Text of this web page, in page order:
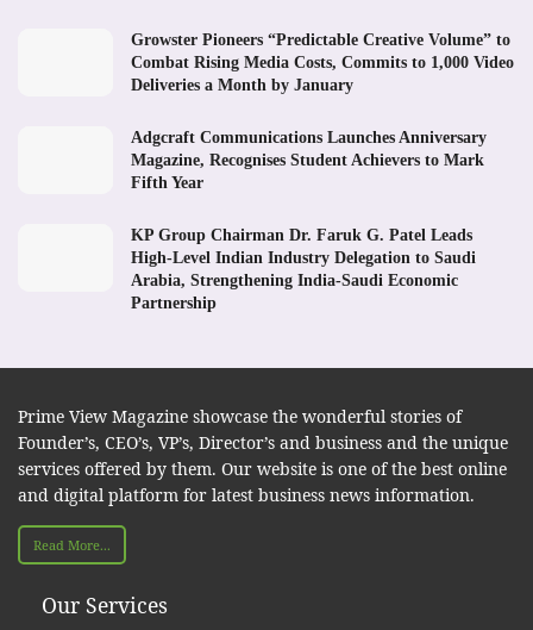
Growster Pioneers “Predictable Creative Volume” to
Combat Rising Media Costs, Commits to 1,000 Video
Deliveries a Month by January
Adgcraft Communications Launches Anniversary
Magazine, Recognises Student Achievers to Mark
Fifth Year
KP Group Chairman Dr. Faruk G. Patel Leads
High-Level Indian Industry Delegation to Saudi
Arabia, Strengthening India-Saudi Economic
Partnership
Prime View Magazine showcase the wonderful stories of
Founder’s, CEO’s, VP’s, Director’s and business and the unique
services offered by them. Our website is one of the best online
and digital platform for latest business news information.
Read More...
Our Services